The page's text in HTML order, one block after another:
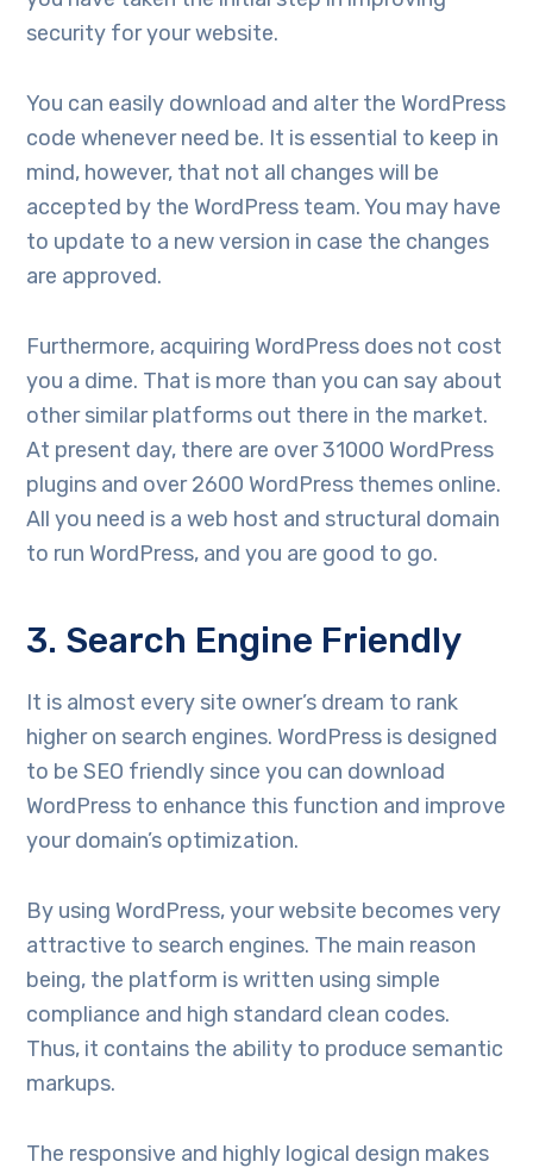
security for your website.
You can easily download and alter the WordPress
code whenever need be. It is essential to keep in
mind, however, that not all changes will be
accepted by the WordPress team. You may have
to update to a new version in case the changes
are approved.
Furthermore, acquiring WordPress does not cost
you a dime. That is more than you can say about
other similar platforms out there in the market.
At present day, there are over 31000 WordPress
plugins and over 2600 WordPress themes online.
All you need is a web host and structural domain
to run WordPress, and you are good to go.
3. Search Engine Friendly
It is almost every site owner’s dream to rank
higher on search engines. WordPress is designed
to be SEO friendly since you can download
WordPress to enhance this function and improve
your domain’s optimization.
By using WordPress, your website becomes very
attractive to search engines. The main reason
being, the platform is written using simple
compliance and high standard clean codes.
Thus, it contains the ability to produce semantic
markups.
The responsive and highly logical design makes